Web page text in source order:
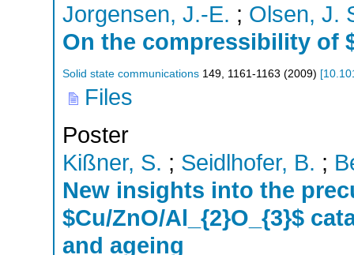
Jorgensen, J.-E. ; Olsen, J.
On the compressibility of
Solid state communications 149 1161-1163 (2009) [
Files
Poster
Kißner, S. ; Seidlhofer, B. ;
New insights into the
$Cu/ZnO/Al_{2}O_{3}$
and ageing